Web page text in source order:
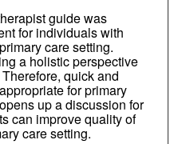
guide was
for individuals with
care setting.
a holistic perspective
quick and
for primary
up a discussion for
can improve quality of
care setting.